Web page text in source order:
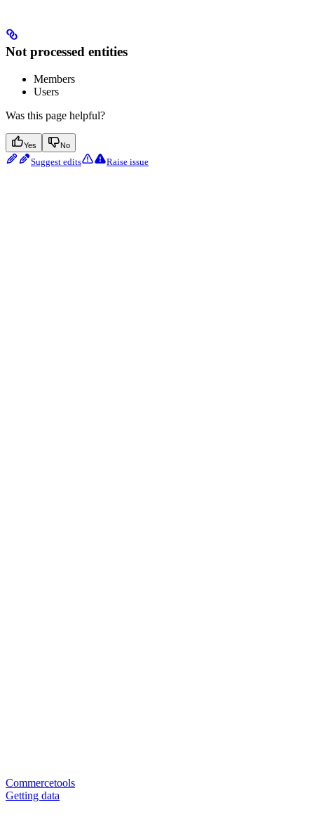
Not processed entities
Members
Users
Was this page helpful?
Yes No
Suggest edits Raise issue
Commercetools
Getting data